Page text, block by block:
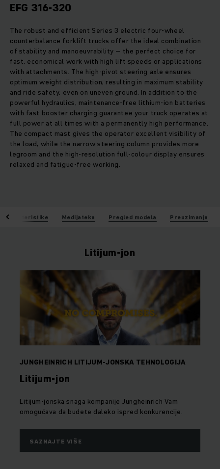
EFG 316-320
The robust and efficient Series 3 electric four-wheel
counterbalance forklift trucks offer the ideal combination
of stability and manoeuvrability – the perfect choice for
fast, economical work with high lift speeds or applications
with attachments. The high-pivot steering axle ensures
optimum weight distribution, resulting in maximum stability
and ride safety, even on uneven ground. In addition to the
powerful hydraulics, maintenance-free lithium-ion batteries
with fast booster charging guarantee your truck operates at
full power at all times with a permanently high performance.
The compact mast gives the operator excellent visibility of
the load, while the narrow steering column provides more
legroom and the high-resolution full-colour display ensures
relaxed and fatigue-free working.
Karakteristike Medijateka Pregled modela Preuzimanja
Litijum-jon
JUNGHEINRICH LITIJUM-JONSKA TEHNOLOGIJA
Litijum-jon
Litijum-jonska snaga kompanije Jungheinrich Vam
omogućava da budete daleko ispred konkurencije.
SAZNAJTE VIŠE